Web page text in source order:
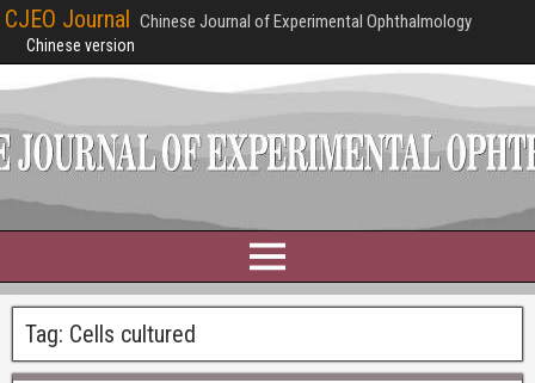
CJEO Journal Chinese Journal of Experimental Ophthalmology
Chinese version
Tag: Cells cultured